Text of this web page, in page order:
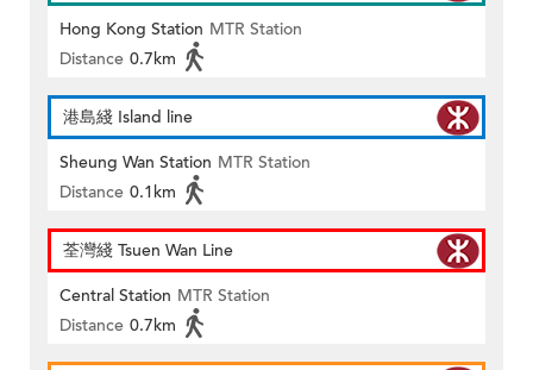
Hong Kong Station MTR Station
Distance 0.7km
港島綫 Island line
Sheung Wan Station MTR Station
Distance 0.1km
荃灣綫 Tsuen Wan Line
Central Station MTR Station
Distance 0.7km